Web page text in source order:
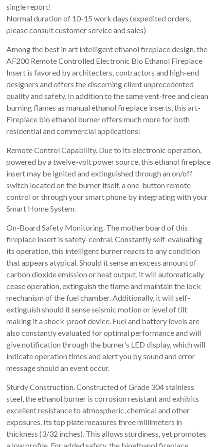
single report!
Normal duration of 10-15 work days (expedited orders,
please consult customer service and sales)
Among the best in art intelligent ethanol fireplace design, the
AF200 Remote Controlled Electronic Bio Ethanol Fireplace
Insert is favored by architecters, contractors and high-end
designers and offers the discerning client unprecedented
quality and safety. In addition to the same vent-free and clean
burning flames as manual ethanol fireplace inserts, this art-
Fireplace bio ethanol burner offers much more for both
residential and commercial applications:
Remote Control Capability. Due to its electronic operation,
powered by a twelve-volt power source, this ethanol fireplace
insert may be ignited and extinguished through an on/off
switch located on the burner itself, a one-button remote
control or through your smart phone by integrating with your
Smart Home System.
On-Board Safety Monitoring. The motherboard of this
fireplace insert is safety-central. Constantly self-evaluating
its operation, this intelligent burner reacts to any condition
that appears atypical. Should it sense an excess amount of
carbon dioxide emission or heat output, it will automatically
cease operation, extinguish the flame and maintain the lock
mechanism of the fuel chamber. Additionally, it will self-
extinguish should it sense seismic motion or level of tilt
making it a shock-proof device. Fuel and battery levels are
also constantly evaluated for optimal performance and will
give notification through the burner’s LED display, which will
indicate operation times and alert you by sound and error
message should an event occur.
Sturdy Construction. Constructed of Grade 304 stainless
steel, the ethanol burner is corrosion resistant and exhibits
excellent resistance to atmospheric, chemical and other
exposures. Its top plate measures three millimeters in
thickness (3/32 inches). This allows sturdiness, yet promotes